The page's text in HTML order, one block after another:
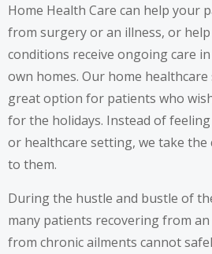
Home Health Care can help your
from surgery or an illness, or
conditions receive ongoing care
own homes. Our home healthcare
great option for patients who
for the holidays. Instead of
or healthcare setting, we take the
to them.
During the hustle and bustle of
many patients recovering from
from chronic ailments cannot